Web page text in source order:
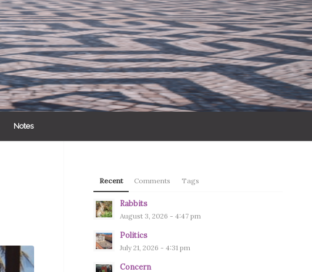
Notes
Recent Comments Tags
Rabbits
August 3, 2026 - 4:47 pm
Politics
July 21, 2026 - 4:31 pm
Concern